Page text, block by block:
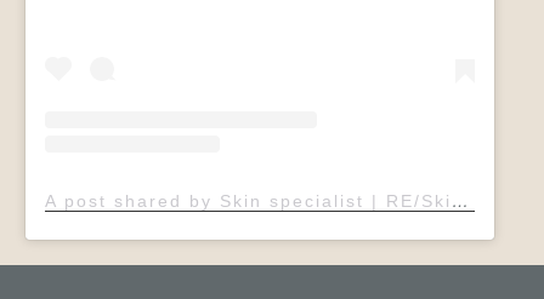
A post shared by Skin specialist | RE/Skin Clinic | Sheffield (@rebeccaelsdonadvancedskin)